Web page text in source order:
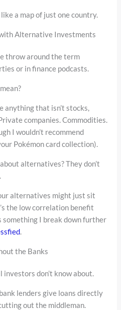
a map of just one country.
Alternative Investments
throw around the term
or in finance podcasts.
anything that isn’t stocks,
companies. Commodities.
I wouldn’t recommend
Pokémon card collection).
alternatives? They don’t
alternatives might just sit
the low correlation benefit
something I break down further
.
the Banks
investors don’t know about.
lenders give loans directly
out the middleman.